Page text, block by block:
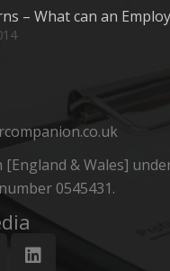
– What can an
[England & Wales]
0545431.